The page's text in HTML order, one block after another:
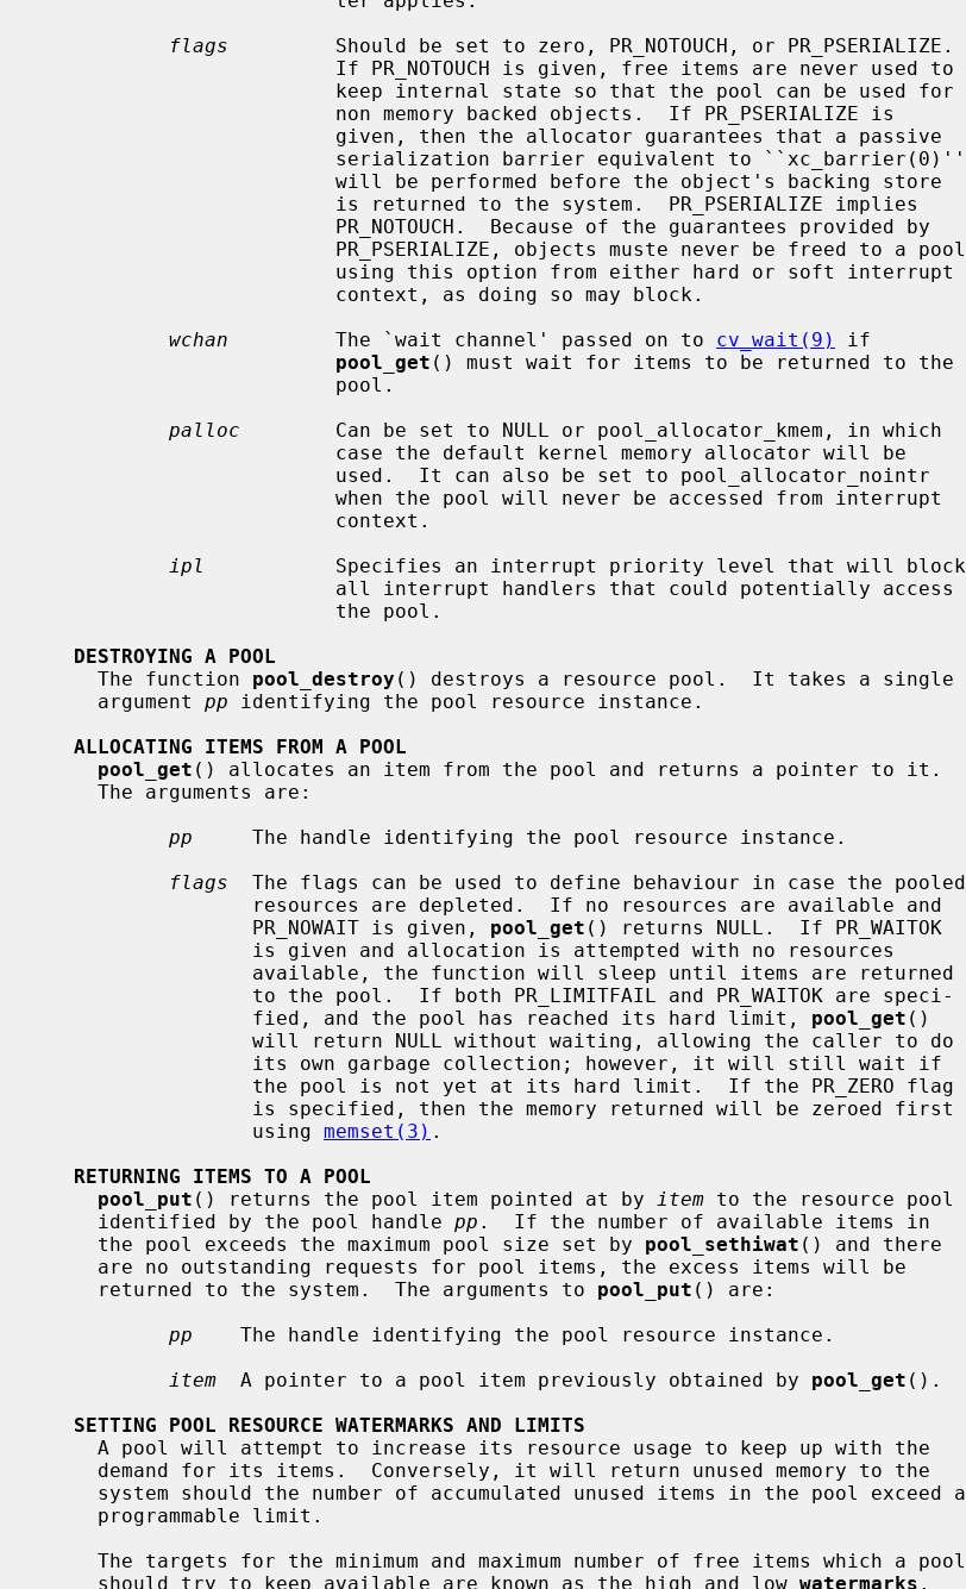
flags
         Should be set to zero, PR_NOTOUCH, or PR_PSERIALIZE.
wchan
         The `wait channel' passed on to
cv_wait(9)
if
pool_get () must wait for items to be returned to the
palloc
        Can be set to NULL or pool_allocator_kmem, in which
ipl
           Specifies an interrupt priority level that will block
DESTROYING A POOL
     The function
pool_destroy () destroys a resource pool.  It takes a single
     argument
pp identifying the pool resource instance.
ALLOCATING ITEMS FROM A POOL
pool_get () allocates an item from the pool and returns a pointer to it.
pp
     The handle identifying the pool resource instance.
flags
  The flags can be used to define behaviour in case the pooled
                  PR_NOWAIT is given,
pool_get () returns NULL.  If PR_WAITOK
                  fied, and the pool has reached its hard limit,
pool_get ()
                  using
memset(3) .
RETURNING ITEMS TO A POOL
pool_put () returns the pool item pointed at by item to the resource pool
     identified by the pool handle
pp .  If the number of available items in
     the pool exceeds the maximum pool size set by
pool_sethiwat () and there
     returned to the system.  The arguments to
pool_put () are:
pp
    The handle identifying the pool resource instance.
item
  A pointer to a pool item previously obtained by
pool_get ().
SETTING POOL RESOURCE WATERMARKS AND LIMITS
     should try to keep available are known as the high and low
watermarks .